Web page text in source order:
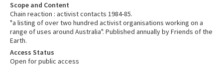
Scope and Content
Chain reaction : activist contacts 1984-85.
"a listing of over two hundred activist organisations working on a
range of uses around Australia". Published annually by Friends of the
Earth.
Access Status
Open for public access